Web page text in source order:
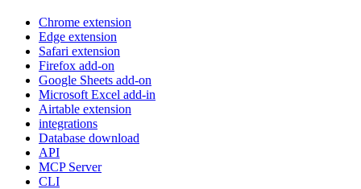
Chrome extension
Edge extension
Safari extension
Firefox add-on
Google Sheets add-on
Microsoft Excel add-in
Airtable extension
integrations
Database download
API
MCP Server
CLI